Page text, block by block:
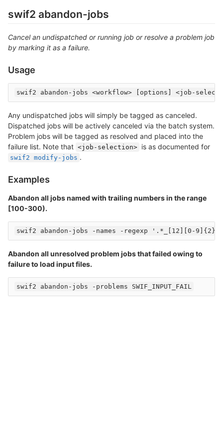
swif2 abandon-jobs
Cancel an undispatched or running job or resolve a problem job
by marking it as a failure.
Usage
Any undispatched jobs will simply be tagged as canceled.
Dispatched jobs will be actively canceled via the batch system.
Problem jobs will be tagged as resolved and placed into the
failure list. Note that <job-selection> is as documented for
swif2 modify-jobs .
Examples
Abandon all jobs named with trailing numbers in the range
[100-300).
Abandon all unresolved problem jobs that failed owing to
failure to load input files.